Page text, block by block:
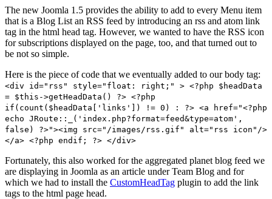
The new Joomla 1.5 provides the ability to add to every Menu item
that is a Blog List an RSS feed by introducing an rss and atom link
tag in the html head tag. However, we wanted to have the RSS icon
for subscriptions displayed on the page, too, and that turned out to
be not so simple.
Here is the piece of code that we eventually added to our body tag:
<div id="rss" style="float: right;" > <?php $headData
= $this->getHeadData() ?> <?php
if(count($headData['links']) != 0) : ?> <a href="<?php
echo JRoute::_('index.php?format=feed&type=atom',
false) ?>"><img src="/images/rss.gif" alt="rss icon"/>
</a> <?php endif; ?> </div>
Fortunately, this also worked for the aggregated planet blog feed we
are displaying in Joomla as an article under Team Blog and for
which we had to install the CustomHeadTag plugin to add the link
tags to the html page head.